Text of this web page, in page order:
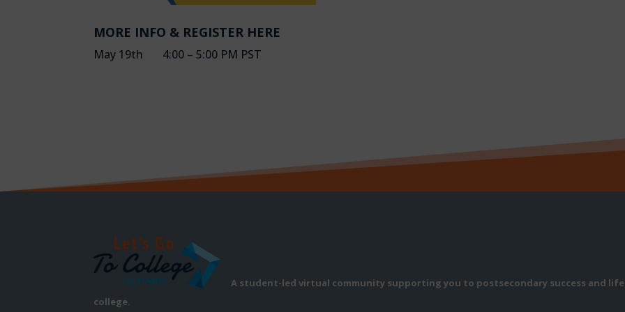
MORE INFO & REGISTER HERE
May 19th 4:00 – 5:00 PM PST
A student-led virtual community supporting you to postsecondary success and
college.